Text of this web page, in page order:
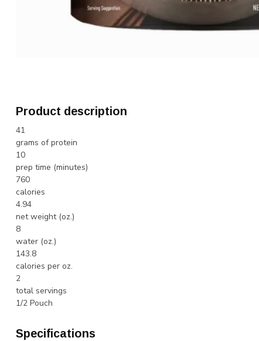
Product description
41
grams of protein
10
prep time (minutes)
760
calories
4.94
net weight (oz.)
8
water (oz.)
143.8
calories per oz.
2
total servings
1/2 Pouch
Specifications